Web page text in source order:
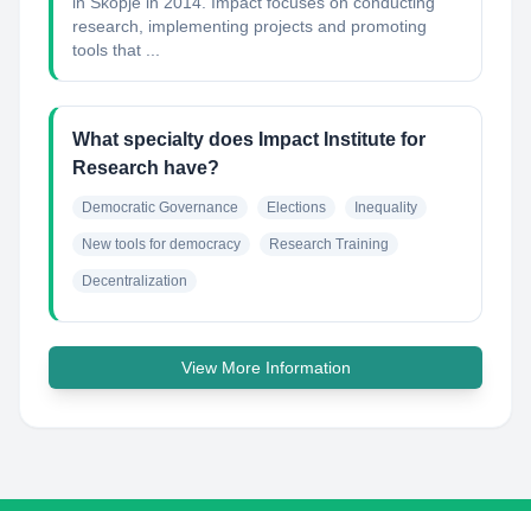
research, implementing projects and promoting
tools that ...
What specialty does Impact Institute for
Research have?
Democratic Governance Elections Inequality
New tools for democracy Research Training
Decentralization
View More Information